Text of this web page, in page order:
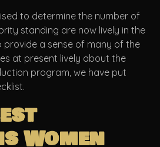
to determine the number of
standing are now lively in the
provide a sense of many of the
at present lively about the
program, we have put
Women